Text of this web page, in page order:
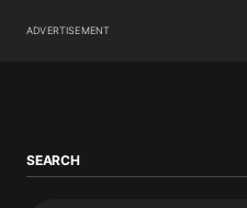
ADVERTISEMENT
SEARCH